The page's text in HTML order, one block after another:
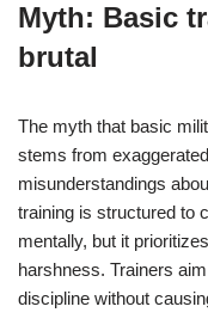
Myth: Basic
brutal
The myth that basic
stems from
misunderstandings
training is structured to
mentally, but it
harshness. Trainers
discipline without